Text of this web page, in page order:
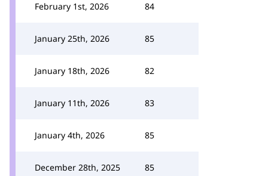
February 1st, 2026 84
January 25th, 2026 85
January 18th, 2026 82
January 11th, 2026 83
January 4th, 2026 85
December 28th, 2025 85